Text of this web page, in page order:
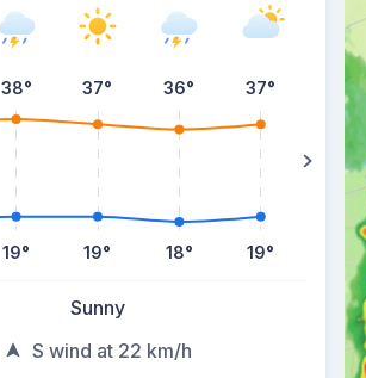
38°
19°
37°
19°
36°
18°
37°
19°
34°
Sunny
S wind at 22 km/h